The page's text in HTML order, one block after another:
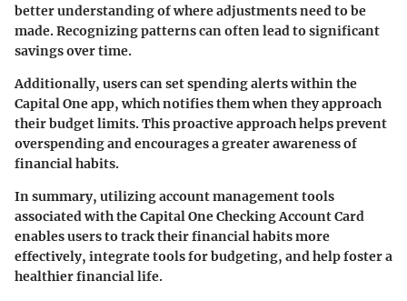
better understanding of where adjustments need to be
made.Recognizing patternscan often lead to significant
savings over time.
Additionally, users can set spending alerts within the
Capital One app, which notifies them when they approach
their budget limits. This proactive approach helps prevent
overspending and encourages a greater awareness of
financial habits.
In summary, utilizing account management tools
associated with the Capital One Checking Account Card
enables users to track their financial habits more
effectively, integrate tools for budgeting, and help foster a
healthier financial life.